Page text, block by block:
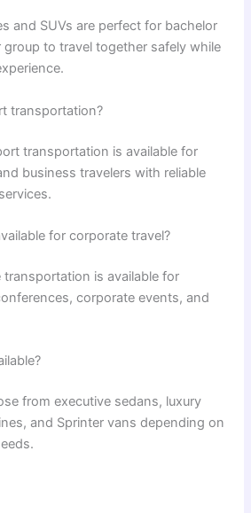
and SUVs are perfect for bachelor
group to travel together safely while
transportation?
transportation is available for
business travelers with reliable
for corporate travel?
transportation is available for
corporate events, and
from executive sedans, luxury
and Sprinter vans depending on